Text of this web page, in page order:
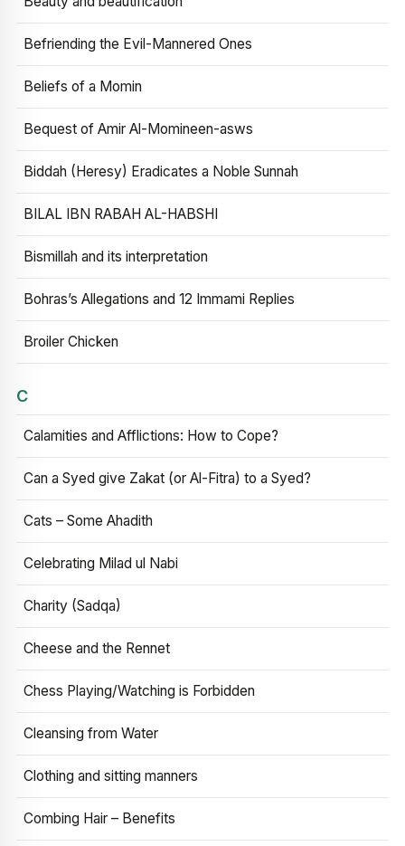
Befriending the Evil-Mannered Ones
Beliefs of a Momin
Bequest of Amir Al-Momineen-asws
Biddah (Heresy) Eradicates a Noble Sunnah
BILAL IBN RABAH AL-HABSHI
Bismillah and its interpretation
Bohras’s Allegations and 12 Immami Replies
Broiler Chicken
C
Calamities and Afflictions: How to Cope?
Can a Syed give Zakat (or Al-Fitra) to a Syed?
Cats – Some Ahadith
Celebrating Milad ul Nabi
Charity (Sadqa)
Cheese and the Rennet
Chess Playing/Watching is Forbidden
Cleansing from Water
Clothing and sitting manners
Combing Hair – Benefits